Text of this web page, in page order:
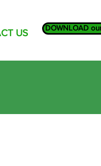
US DOWNLOAD